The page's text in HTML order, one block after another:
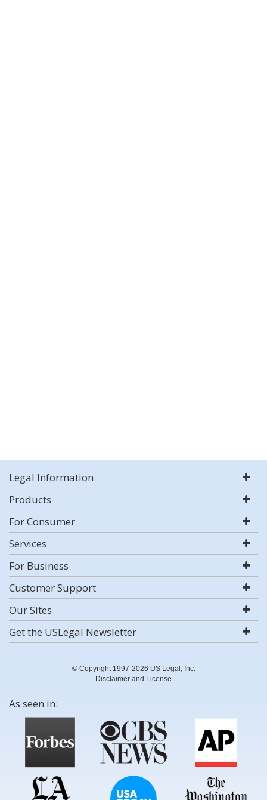
Legal Information
Products
For Consumer
Services
For Business
Customer Support
Our Sites
Get the USLegal Newsletter
© Copyright 1997-2026 US Legal, Inc.
Disclaimer and License
As seen in: